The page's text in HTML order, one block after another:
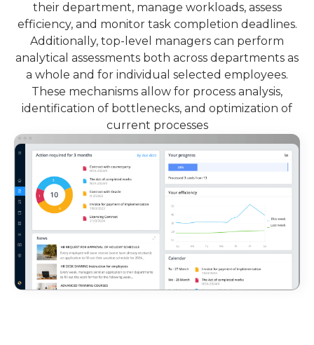
their department, manage workloads, assess
efficiency, and monitor task completion deadlines.
Additionally, top-level managers can perform
analytical assessments both across departments as
a whole and for individual selected employees.
These mechanisms allow for process analysis,
identification of bottlenecks, and optimization of
current processes